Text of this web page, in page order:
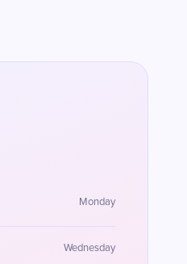
Monday
Wednesday